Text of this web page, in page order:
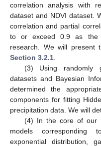
correlation analysis with
dataset and NDVI dataset.
correlation and partial
to or exceed 0.9 as the
research. We will present
Section 3.2.1
(3) Using randomly
datasets and Bayesian
determined the
components for fitting
precipitation data. We will
(4) In the core of our
models corresponding
exponential distribution,